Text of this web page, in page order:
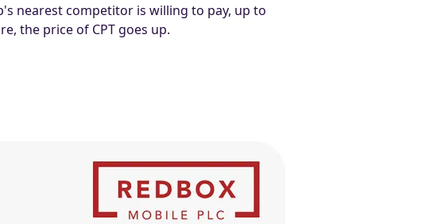
nearest competitor is willing to pay, up to
the price of CPT goes up.